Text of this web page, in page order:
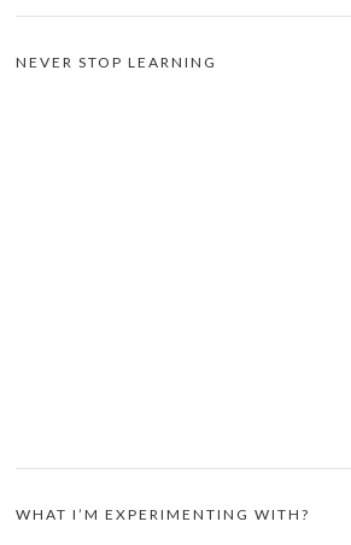
NEVER STOP LEARNING
WHAT I’M EXPERIMENTING WITH?